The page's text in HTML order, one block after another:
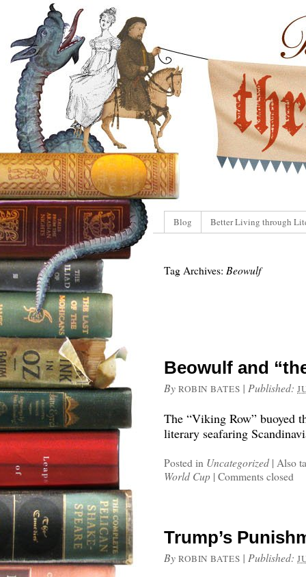
Blog Better Living through
Tag Archives: Beowulf
Beowulf and
By ROBIN BATES | Published:
The “Viking Row” buoyed
literary seafaring
Posted in Uncategorized | Also
World Cup | Comments closed
Trump’s
By ROBIN BATES | Published: